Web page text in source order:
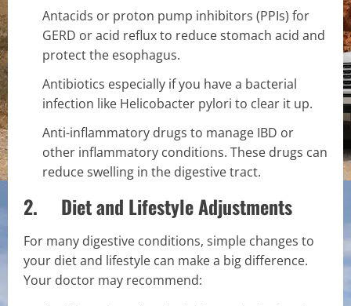
Antacids or proton pump inhibitors (PPIs) for
GERD or acid reflux to reduce stomach acid and
protect the esophagus.
Antibiotics especially if you have a bacterial
infection like Helicobacter pylori to clear it up.
Anti-inflammatory drugs to manage IBD or
other inflammatory conditions. These drugs can
reduce swelling in the digestive tract.
2. Diet and Lifestyle Adjustments
For many digestive conditions, simple changes to
your diet and lifestyle can make a big difference.
Your doctor may recommend: